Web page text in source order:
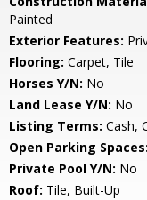
Painted
Exterior Features:
Flooring: Carpet, Tile
Horses Y/N: No
Land Lease Y/N: No
Listing Terms: Cash,
Open Parking Spaces:
Private Pool Y/N: No
Roof: Tile, Built-Up